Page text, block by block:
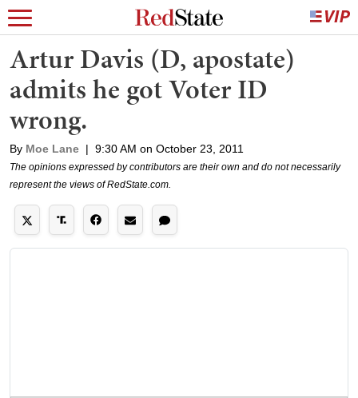
Artur Davis (D, apostate)
admits he got Voter ID
wrong.
By Moe Lane | 9:30 AM on October 23, 2011
The opinions expressed by contributors are their own and do not necessarily
represent the views of RedState.com.